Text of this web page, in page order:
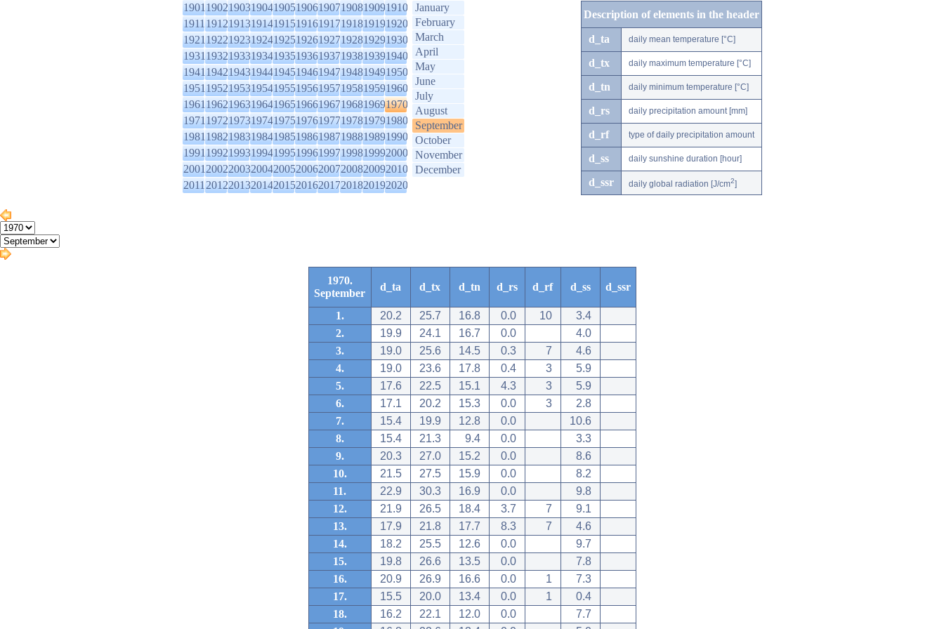
1901190219031904190519061907190819091910
1911191219131914191519161917191819191920
1921192219231924192519261927192819291930
1931193219331934193519361937193819391940
1941194219431944194519461947194819491950
1951195219531954195519561957195819591960
1961196219631964196519661967196819691970
1971197219731974197519761977197819791980
1981198219831984198519861987198819891990
1991199219931994199519961997199819992000
2001200220032004200520062007200820092010
2011201220132014201520162017201820192020
January
February
March
April
May
June
July
August
September
October
November
December
Description of elements in the header
d_ta daily mean temperature [°C]
d_tx daily maximum temperature [°C]
d_tn daily minimum temperature [°C]
d_rs daily precipitation amount [mm]
d_rf type of daily precipitation amount
d_ss daily sunshine duration [hour]
d_ssr daily global radiation [J/cm2]
1970.
September
d_ta d_tx d_tn d_rs d_rf d_ss d_ssr
1. 20.2 25.7 16.8 0.0 10
3.4
2.
19.9 24.1 16.7 0.0
4.0
3.
19.0 25.6 14.5 0.3 7
4.6
4.
19.0 23.6 17.8 0.4 3
5.9
5.
17.6 22.5 15.1 4.3 3
5.9
6.
17.1 20.2 15.3 0.0 3
2.8
7.
15.4 19.9 12.8 0.0
10.6
8.
15.4 21.3 9.4 0.0
3.3
9.
20.3 27.0 15.2 0.0
8.6
10.
21.5 27.5 15.9 0.0
8.2
11.
22.9 30.3 16.9 0.0
9.8
12.
21.9 26.5 18.4 3.7 7
9.1
13.
17.9 21.8 17.7 8.3 7
4.6
14.
18.2 25.5 12.6 0.0
9.7
15.
19.8 26.6 13.5 0.0
7.8
16.
20.9 26.9 16.6 0.0 1
7.3
17.
15.5 20.0 13.4 0.0 1
0.4
18.
16.2 22.1 12.0 0.0
7.7